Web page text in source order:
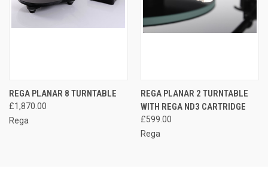
REGA PLANAR 8 TURNTABLE
£1,870.00
Rega
REGA PLANAR 2 TURNTABLE
WITH REGA ND3 CARTRIDGE
£599.00
Rega